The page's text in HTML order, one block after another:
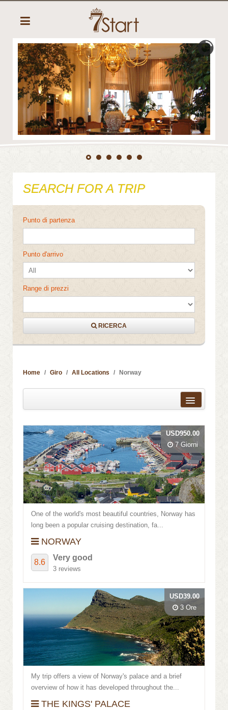
SEARCH FOR A TRIP
Punto di partenza
Punto d'arrivo
Range di prezzi
RICERCA
Home Giro All Locations Norway
Nome
Review score
One of the world's most beautiful countries, Norway has
long been a popular cruising destination, fa...
NORWAY
8.6
Very good
3 reviews
USD950.00
7 Giorni
My trip offers a view of Norway's palace and a brief
overview of how it has developed throughout the...
THE KINGS' PALACE
USD39.00
3 Ore